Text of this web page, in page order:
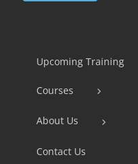
Use.
leave
this
blank.
Upcoming Training
Courses
About Us
Contact Us